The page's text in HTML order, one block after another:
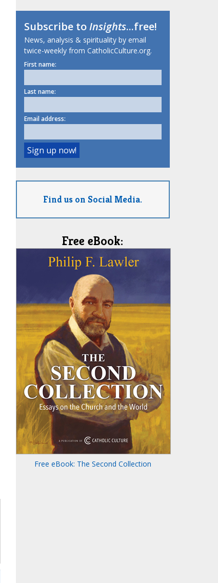
Subscribe toInsights...free!
News, analysis & spirituality by email
twice-weekly from CatholicCulture.org.
First name:
Last name:
Email address:
Find us on Social Media.
Free eBook:
Free eBook: The Second Collection